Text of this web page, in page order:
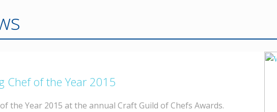
Chef of the Year 2015
the Year 2015 at the annual Craft Guild of Chefs Awards.